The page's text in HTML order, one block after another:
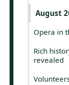
August
Opera in
Rich
revealed